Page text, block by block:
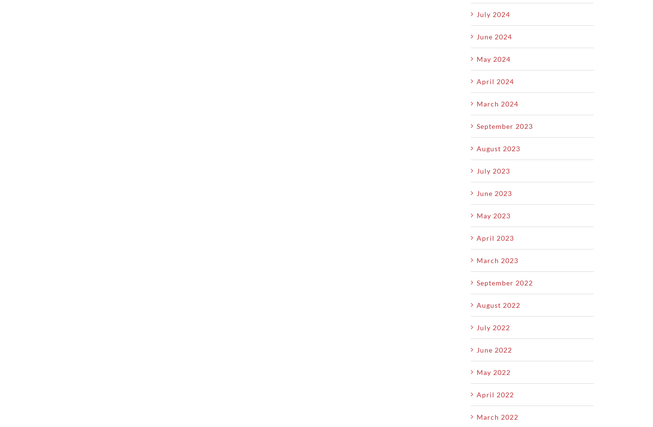
July 2024
June 2024
May 2024
April 2024
March 2024
September 2023
August 2023
July 2023
June 2023
May 2023
April 2023
March 2023
September 2022
August 2022
July 2022
June 2022
May 2022
April 2022
March 2022